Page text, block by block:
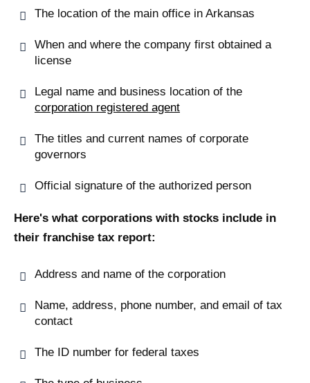
The location of the main office in Arkansas
When and where the company first obtained a
license
Legal name and business location of the
corporation registered agent
The titles and current names of corporate
governors
Official signature of the authorized person
Here's what corporations with stocks include in
their franchise tax report:
Address and name of the corporation
Name, address, phone number, and email of tax
contact
The ID number for federal taxes